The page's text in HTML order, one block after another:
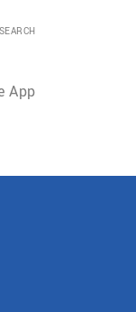
SEARCH
App